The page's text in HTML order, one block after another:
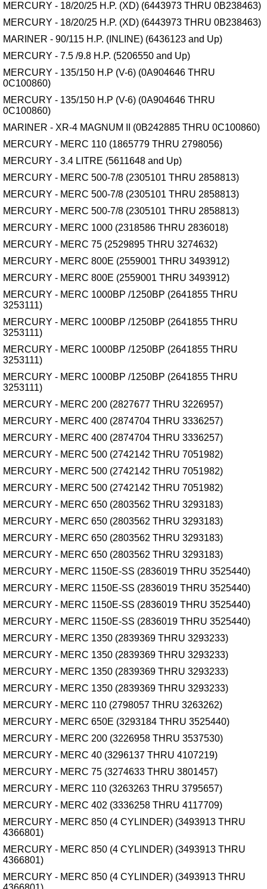
MERCURY - 18/20/25 H.P. (XD) (6443973 THRU 0B238463)
MERCURY - 18/20/25 H.P. (XD) (6443973 THRU 0B238463)
MARINER - 90/115 H.P. (INLINE) (6436123 and Up)
MERCURY - 7.5 /9.8 H.P. (5206550 and Up)
MERCURY - 135/150 H.P (V-6) (0A904646 THRU
0C100860)
MERCURY - 135/150 H.P (V-6) (0A904646 THRU
0C100860)
MARINER - XR-4 MAGNUM II (0B242885 THRU 0C100860)
MERCURY - MERC 110 (1865779 THRU 2798056)
MERCURY - 3.4 LITRE (5611648 and Up)
MERCURY - MERC 500-7/8 (2305101 THRU 2858813)
MERCURY - MERC 500-7/8 (2305101 THRU 2858813)
MERCURY - MERC 500-7/8 (2305101 THRU 2858813)
MERCURY - MERC 1000 (2318586 THRU 2836018)
MERCURY - MERC 75 (2529895 THRU 3274632)
MERCURY - MERC 800E (2559001 THRU 3493912)
MERCURY - MERC 800E (2559001 THRU 3493912)
MERCURY - MERC 1000BP /1250BP (2641855 THRU
3253111)
MERCURY - MERC 1000BP /1250BP (2641855 THRU
3253111)
MERCURY - MERC 1000BP /1250BP (2641855 THRU
3253111)
MERCURY - MERC 1000BP /1250BP (2641855 THRU
3253111)
MERCURY - MERC 200 (2827677 THRU 3226957)
MERCURY - MERC 400 (2874704 THRU 3336257)
MERCURY - MERC 400 (2874704 THRU 3336257)
MERCURY - MERC 500 (2742142 THRU 7051982)
MERCURY - MERC 500 (2742142 THRU 7051982)
MERCURY - MERC 500 (2742142 THRU 7051982)
MERCURY - MERC 650 (2803562 THRU 3293183)
MERCURY - MERC 650 (2803562 THRU 3293183)
MERCURY - MERC 650 (2803562 THRU 3293183)
MERCURY - MERC 650 (2803562 THRU 3293183)
MERCURY - MERC 1150E-SS (2836019 THRU 3525440)
MERCURY - MERC 1150E-SS (2836019 THRU 3525440)
MERCURY - MERC 1150E-SS (2836019 THRU 3525440)
MERCURY - MERC 1150E-SS (2836019 THRU 3525440)
MERCURY - MERC 1350 (2839369 THRU 3293233)
MERCURY - MERC 1350 (2839369 THRU 3293233)
MERCURY - MERC 1350 (2839369 THRU 3293233)
MERCURY - MERC 1350 (2839369 THRU 3293233)
MERCURY - MERC 110 (2798057 THRU 3263262)
MERCURY - MERC 650E (3293184 THRU 3525440)
MERCURY - MERC 200 (3226958 THRU 3537530)
MERCURY - MERC 40 (3296137 THRU 4107219)
MERCURY - MERC 75 (3274633 THRU 3801457)
MERCURY - MERC 110 (3263263 THRU 3795657)
MERCURY - MERC 402 (3336258 THRU 4117709)
MERCURY - MERC 850 (4 CYLINDER) (3493913 THRU
4366801)
MERCURY - MERC 850 (4 CYLINDER) (3493913 THRU
4366801)
MERCURY - MERC 850 (4 CYLINDER) (3493913 THRU